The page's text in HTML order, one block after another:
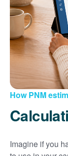
How PNM
Imagine if you